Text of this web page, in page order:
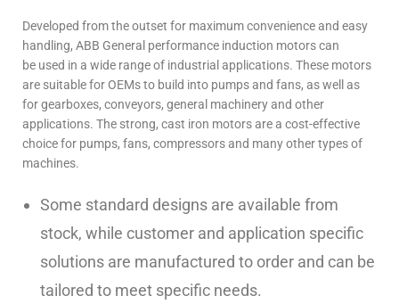
Developed from the outset for maximum convenience and easy
handling, ABB General performance induction motors can
be used in a wide range of industrial applications. These motors
are suitable for OEMs to build into pumps and fans, as well as
for gearboxes, conveyors, general machinery and other
applications. The strong, cast iron motors are a cost-effective
choice for pumps, fans, compressors and many other types of
machines.
Some standard designs are available from
stock, while customer and application specific
solutions are manufactured to order and can be
tailored to meet specific needs.